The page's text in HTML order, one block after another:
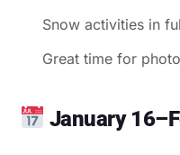
Snow activities in
Great time for
January